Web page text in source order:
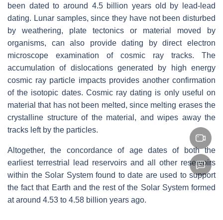
been dated to around 4.5 billion years old by lead-lead
dating. Lunar samples, since they have not been disturbed
by weathering, plate tectonics or material moved by
organisms, can also provide dating by direct electron
microscope examination of cosmic ray tracks. The
accumulation of dislocations generated by high energy
cosmic ray particle impacts provides another confirmation
of the isotopic dates. Cosmic ray dating is only useful on
material that has not been melted, since melting erases the
crystalline structure of the material, and wipes away the
tracks left by the particles.
Altogether, the concordance of age dates of both the
earliest terrestrial lead reservoirs and all other reservoirs
within the Solar System found to date are used to support
the fact that Earth and the rest of the Solar System formed
at around 4.53 to 4.58 billion years ago.